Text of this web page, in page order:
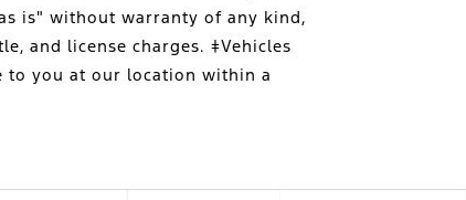
is" without warranty of any kind,
and license charges. ‡Vehicles
to you at our location within a